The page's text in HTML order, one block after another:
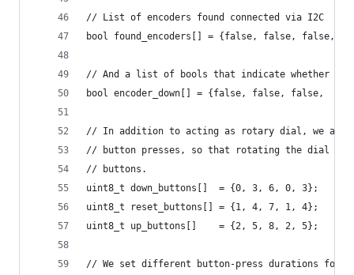
// List of encoders found connected via I2C
bool found_encoders[] = {false, false, false,
// And a list of bools that indicate whether an
bool encoder_down[] = {false, false, false,
// In addition to acting as rotary dial, we als
// button presses, so that rotating the dial
// buttons.
uint8_t down_buttons[]  = {0, 3, 6, 0, 3};
uint8_t reset_buttons[] = {1, 4, 7, 1, 4};
uint8_t up_buttons[]    = {2, 5, 8, 2, 5};
// We set different button-press durations for